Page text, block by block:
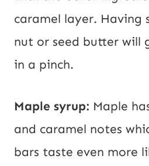
caramel layer. Having
nut or seed butter will
in a pinch.
Maple syrup: Maple
and caramel notes
bars taste even more